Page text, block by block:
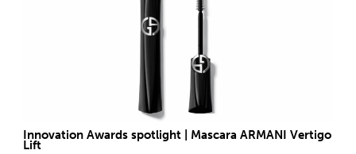
Innovation Awards spotlight | Mascara ARMANI Vertigo
Lift